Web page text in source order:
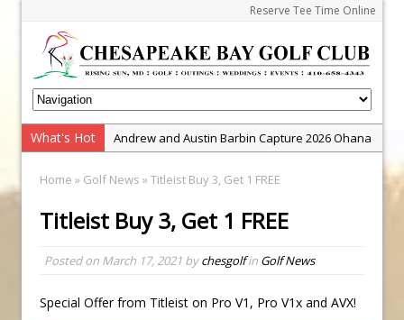
Reserve Tee Time Online
What's Hot
Andrew and Austin Barbin Capture 2026 Ohana
Zach Barbin Wins 40th Burlington Classic
Golf School with Adam Bazalgette
PGA Junior League
Junior Golf Camps!
Home » Golf News » Titleist Buy 3, Get 1 FREE
Titleist Buy 3, Get 1 FREE
Posted on March 17, 2021 bychesgolfin Golf News
Special Offer from Titleist on Pro V1, Pro V1x and AVX!